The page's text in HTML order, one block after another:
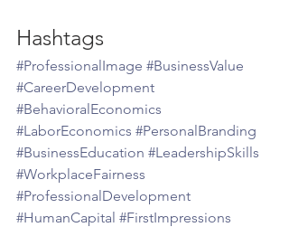
Hashtags
#ProfessionalImage #BusinessValue
#CareerDevelopment
#BehavioralEconomics
#LaborEconomics #PersonalBranding
#BusinessEducation #LeadershipSkills
#WorkplaceFairness
#ProfessionalDevelopment
#HumanCapital #FirstImpressions